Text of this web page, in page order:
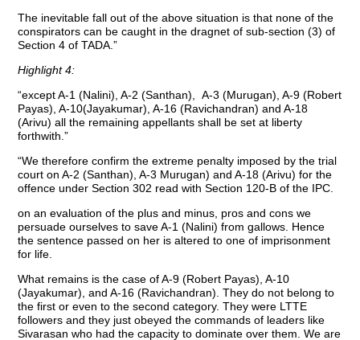
The inevitable fall out of the above situation is that none of the
conspirators can be caught in the dragnet of sub-section (3) of
Section 4 of TADA.”
Highlight 4:
“except A-1 (Nalini), A-2 (Santhan), A-3 (Murugan), A-9 (Robert
Payas), A-10(Jayakumar), A-16 (Ravichandran) and A-18
(Arivu) all the remaining appellants shall be set at liberty
forthwith.”
“We therefore confirm the extreme penalty imposed by the trial
court on A-2 (Santhan), A-3 Murugan) and A-18 (Arivu) for the
offence under Section 302 read with Section 120-B of the IPC.
on an evaluation of the plus and minus, pros and cons we
persuade ourselves to save A-1 (Nalini) from gallows. Hence
the sentence passed on her is altered to one of imprisonment
for life.
What remains is the case of A-9 (Robert Payas), A-10
(Jayakumar), and A-16 (Ravichandran). They do not belong to
the first or even to the second category. They were LTTE
followers and they just obeyed the commands of leaders like
Sivarasan who had the capacity to dominate over them. We are